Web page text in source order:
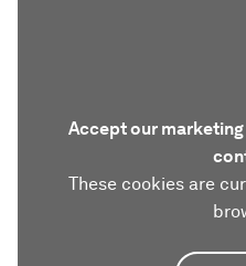
Accept our
These cookies are